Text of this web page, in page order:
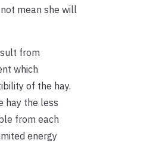
mean she will
from
which
of the hay.
hay the less
from each
energy